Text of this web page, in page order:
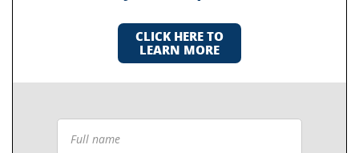
CLICK HERE TO
LEARN MORE